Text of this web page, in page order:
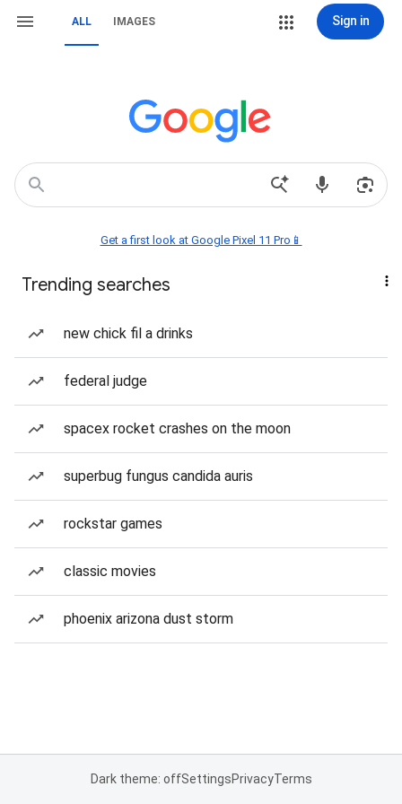
ALL IMAGES Sign in
Get a first look at Google Pixel 11 Pro📱
Trending searches
new chick fil a drinks
federal judge
spacex rocket crashes on the moon
superbug fungus candida auris
rockstar games
classic movies
phoenix arizona dust storm
Dark theme: offSettingsPrivacyTerms